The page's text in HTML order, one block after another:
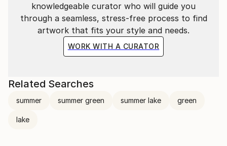
knowledgeable curator who will guide you
through a seamless, stress-free process to find
artwork that fits your style and needs.
WORK WITH A CURATOR
Related Searches
summer summer green summer lake green
lake